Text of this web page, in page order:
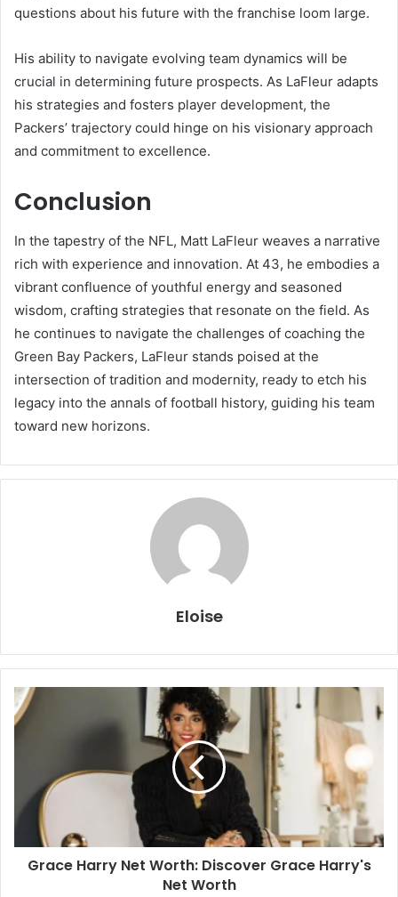
questions about his future with the franchise loom large.
His ability to navigate evolving team dynamics will be
crucial in determining future prospects. As LaFleur adapts
his strategies and fosters player development, the
Packers’ trajectory could hinge on his visionary approach
and commitment to excellence.
Conclusion
In the tapestry of the NFL, Matt LaFleur weaves a narrative
rich with experience and innovation. At 43, he embodies a
vibrant confluence of youthful energy and seasoned
wisdom, crafting strategies that resonate on the field. As
he continues to navigate the challenges of coaching the
Green Bay Packers, LaFleur stands poised at the
intersection of tradition and modernity, ready to etch his
legacy into the annals of football history, guiding his team
toward new horizons.
Eloise
Grace Harry Net Worth: Discover Grace Harry's
Net Worth